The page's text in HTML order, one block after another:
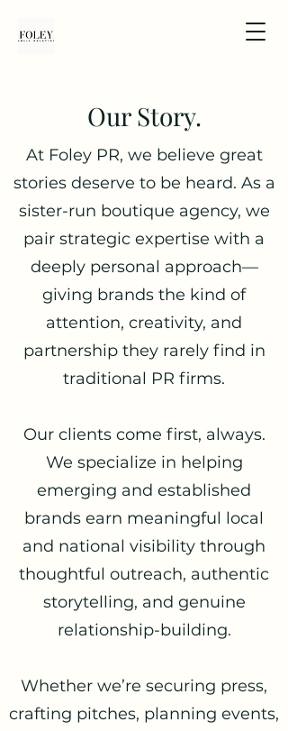
Our Story.
At Foley PR, we believe great
stories deserve to be heard. As a
sister-run boutique agency, we
pair strategic expertise with a
deeply personal approach—
giving brands the kind of
attention, creativity, and
partnership they rarely find in
traditional PR firms.
Our clients come first, always.
We specialize in helping
emerging and established
brands earn meaningful local
and national visibility through
thoughtful outreach, authentic
storytelling, and genuine
relationship-building.
Whether we’re securing press,
crafting pitches, planning events,